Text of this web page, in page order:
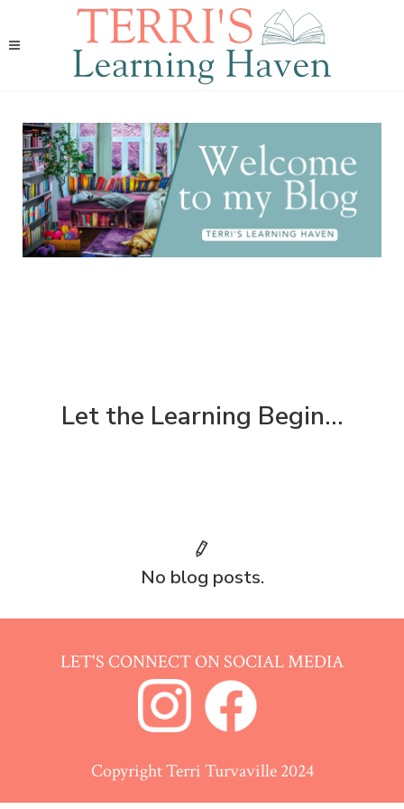
Let the Learning Begin...
No blog posts.
LET'S CONNECT ON SOCIAL MEDIA
Copyright Terri Turvaville 2024